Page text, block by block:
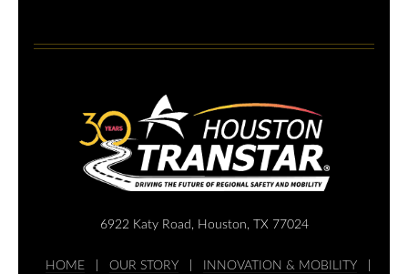
6922 Katy Road, Houston, TX 77024
HOME OUR STORY INNOVATION & MOBILITY